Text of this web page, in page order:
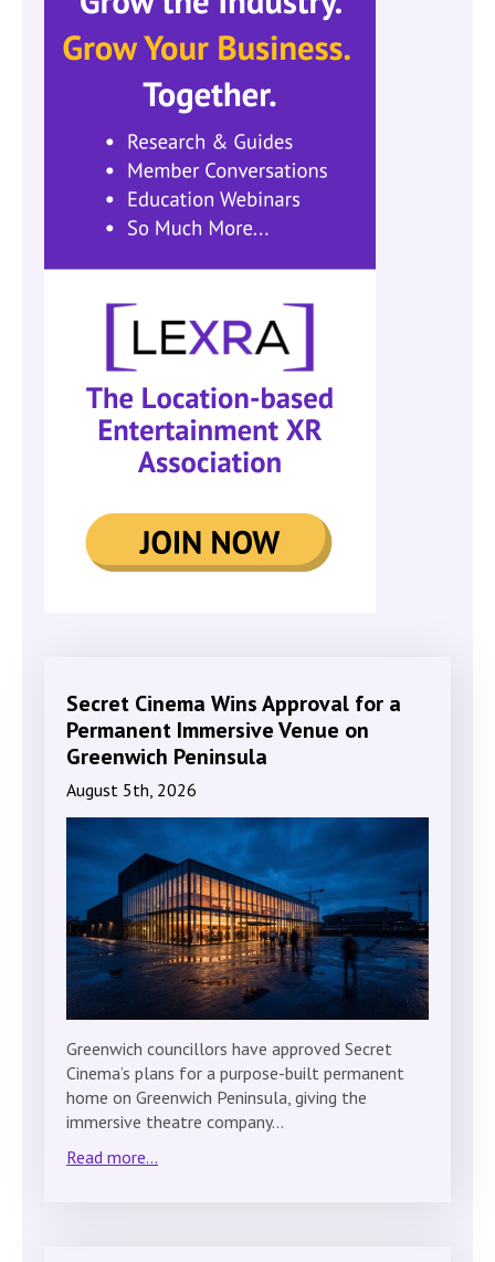
Secret Cinema Wins Approval for a
Permanent Immersive Venue on
Greenwich Peninsula
August 5th, 2026
Greenwich councillors have approved Secret
Cinema’s plans for a purpose-built permanent
home on Greenwich Peninsula, giving the
immersive theatre company…
Read more...